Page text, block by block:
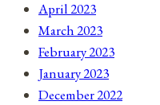
April 2023
March 2023
February 2023
January 2023
December 2022